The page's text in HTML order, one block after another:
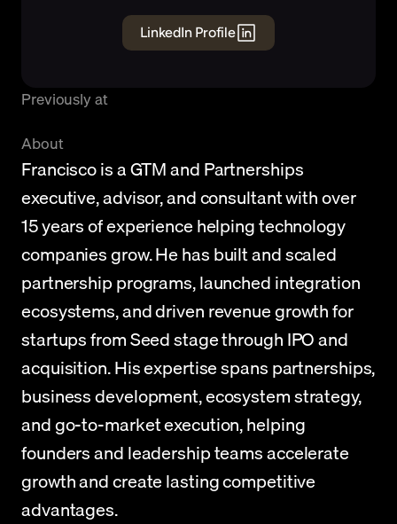
FoundingGTM&Sales
LinkedIn Profile
Previously at
About
Francisco is a GTM and Partnerships
executive, advisor, and consultant with over
15 years of experience helping technology
companies grow. He has built and scaled
partnership programs, launched integration
ecosystems, and driven revenue growth for
startups from Seed stage through IPO and
acquisition. His expertise spans partnerships,
business development, ecosystem strategy,
and go-to-market execution, helping
founders and leadership teams accelerate
growth and create lasting competitive
advantages.